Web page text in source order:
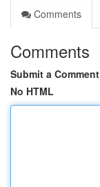
Comments
Comments
Submit a Comment
No HTML